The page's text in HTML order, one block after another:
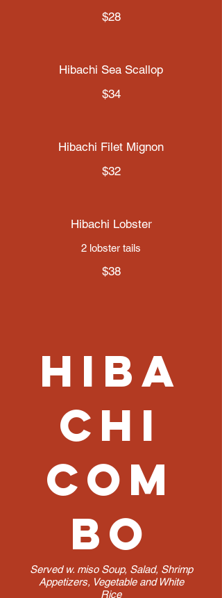
$28
Hibachi Sea Scallop
$34
Hibachi Filet Mignon
$32
Hibachi Lobster
2 lobster tails
$38
Hiba
chi
Com
bo
Served w. miso Soup, Salad, Shrimp
Appetizers, Vegetable and White
Rice